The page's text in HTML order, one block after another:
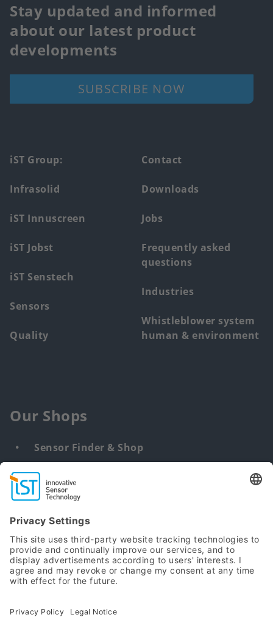
Stay updated and informed
about our latest product
developments
SUBSCRIBE NOW
Footer
main
menu
iST Group:
Infrasolid
iST Innuscreen
iST Jobst
iST Senstech
Sensors
Quality
Contact
Downloads
Jobs
Frequently asked
questions
Industries
Whistleblower system
human & environment
Our Shops
Sensor Finder & Shop
Customized solutions
Find
us